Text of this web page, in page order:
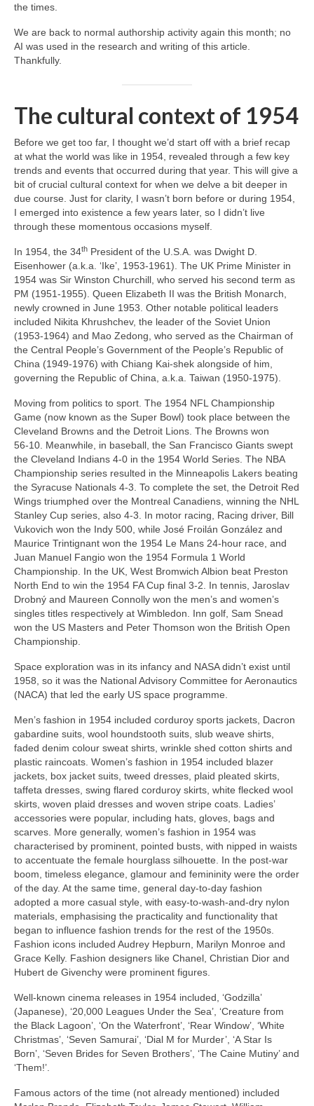
the times.
We are back to normal authorship activity again this month; no
AI was used in the research and writing of this article.
Thankfully.
The cultural context of 1954
Before we get too far, I thought we’d start off with a brief recap
at what the world was like in 1954, revealed through a few key
trends and events that occurred during that year. This will give a
bit of crucial cultural context for when we delve a bit deeper in
due course. Just for clarity, I wasn’t born before or during 1954,
I emerged into existence a few years later, so I didn’t live
through these momentous occasions myself.
In 1954, the 34th President of the U.S.A. was Dwight D.
Eisenhower (a.k.a. ‘Ike’, 1953‑1961). The UK Prime Minister in
1954 was Sir Winston Churchill, who served his second term as
PM (1951‑1955). Queen Elizabeth II was the British Monarch,
newly crowned in June 1953. Other notable political leaders
included Nikita Khrushchev, the leader of the Soviet Union
(1953‑1964) and Mao Zedong, who served as the Chairman of
the Central People’s Government of the People’s Republic of
China (1949‑1976) with Chiang Kai‑shek alongside of him,
governing the Republic of China, a.k.a. Taiwan (1950‑1975).
Moving from politics to sport. The 1954 NFL Championship
Game (now known as the Super Bowl) took place between the
Cleveland Browns and the Detroit Lions. The Browns won
56‑10. Meanwhile, in baseball, the San Francisco Giants swept
the Cleveland Indians 4‑0 in the 1954 World Series. The NBA
Championship series resulted in the Minneapolis Lakers beating
the Syracuse Nationals 4‑3. To complete the set, the Detroit Red
Wings triumphed over the Montreal Canadiens, winning the NHL
Stanley Cup series, also 4‑3. In motor racing, Racing driver, Bill
Vukovich won the Indy 500, while José Froilán González and
Maurice Trintignant won the 1954 Le Mans 24‑hour race, and
Juan Manuel Fangio won the 1954 Formula 1 World
Championship. In the UK, West Bromwich Albion beat Preston
North End to win the 1954 FA Cup final 3‑2. In tennis, Jaroslav
Drobný and Maureen Connolly won the men’s and women’s
singles titles respectively at Wimbledon. Inn golf, Sam Snead
won the US Masters and Peter Thomson won the British Open
Championship.
Space exploration was in its infancy and NASA didn’t exist until
1958, so it was the National Advisory Committee for Aeronautics
(NACA) that led the early US space programme.
Men’s fashion in 1954 included corduroy sports jackets, Dacron
gabardine suits, wool houndstooth suits, slub weave shirts,
faded denim colour sweat shirts, wrinkle shed cotton shirts and
plastic raincoats. Women’s fashion in 1954 included blazer
jackets, box jacket suits, tweed dresses, plaid pleated skirts,
taffeta dresses, swing flared corduroy skirts, white flecked wool
skirts, woven plaid dresses and woven stripe coats. Ladies’
accessories were popular, including hats, gloves, bags and
scarves. More generally, women’s fashion in 1954 was
characterised by prominent, pointed busts, with nipped in waists
to accentuate the female hourglass silhouette. In the post‑war
boom, timeless elegance, glamour and femininity were the order
of the day. At the same time, general day‑to‑day fashion
adopted a more casual style, with easy‑to‑wash‑and‑dry nylon
materials, emphasising the practicality and functionality that
began to influence fashion trends for the rest of the 1950s.
Fashion icons included Audrey Hepburn, Marilyn Monroe and
Grace Kelly. Fashion designers like Chanel, Christian Dior and
Hubert de Givenchy were prominent figures.
Well‑known cinema releases in 1954 included, ‘Godzilla’
(Japanese), ‘20,000 Leagues Under the Sea’, ‘Creature from
the Black Lagoon’, ‘On the Waterfront’, ‘Rear Window’, ‘White
Christmas’, ‘Seven Samurai’, ‘Dial M for Murder’, ‘A Star Is
Born’, ‘Seven Brides for Seven Brothers’, ‘The Caine Mutiny’ and
‘Them!’.
Famous actors of the time (not already mentioned) included